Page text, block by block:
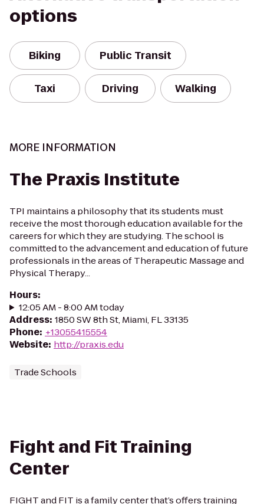
options
Biking Public Transit
Taxi Driving Walking
MORE INFORMATION
The Praxis Institute
TPI maintains a philosophy that its students must
receive the most thorough education available for the
careers for which they are studying. The school is
committed to the advancement and education of future
professionals in the areas of Therapeutic Massage and
Physical Therapy...
Hours:
12:05 AM - 8:00 AM today
Address: 1850 SW 8th St, Miami, FL 33135
Phone: +13055415554
Website: http://praxis.edu
Trade Schools
Fight and Fit Training
Center
FIGHT and FIT is a family center that’s offers training